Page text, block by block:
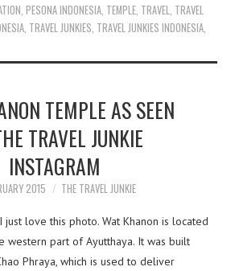
,PESONA INDONESIA TEMPLE TRAVEL TRAVEL
TRAVEL JUNKIES TRAVEL JUNKIES INDONESIA
TEMPLE AS SEEN
TRAVEL JUNKIE
INSTAGRAM
2015 THE TRAVEL JUNKIE
love this photo. Wat Khanon is located
western part of Ayutthaya. It was built
Phraya, which is used to deliver